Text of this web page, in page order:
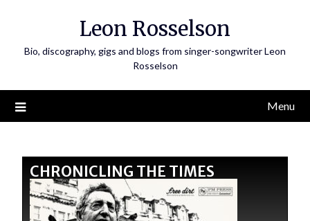
Leon Rosselson
Bio, discography, gigs and blogs from singer-songwriter Leon
Rosselson
Menu
CHRONICLING THE TIMES